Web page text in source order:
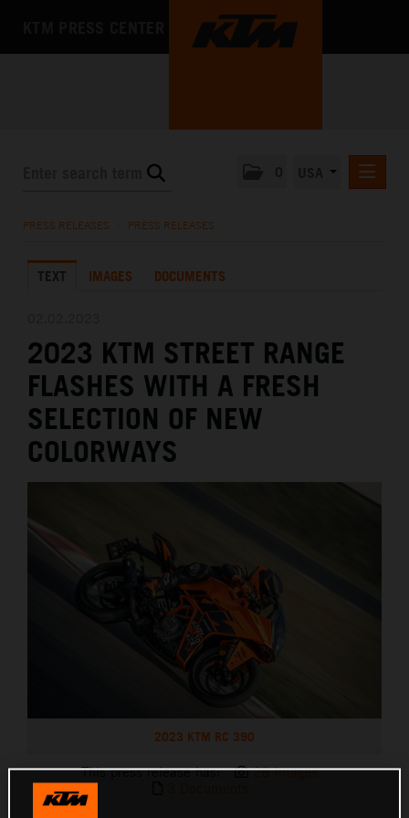
THE COMPANY
PRESS RELEASES PRESS RELEASES
TEXT IMAGES DOCUMENTS
2023 KTM STREET RANGE
FLASHES WITH A FRESH
SELECTION OF NEW
COLORWAYS
2023 KTM RC 390
This press release has:
28 Images